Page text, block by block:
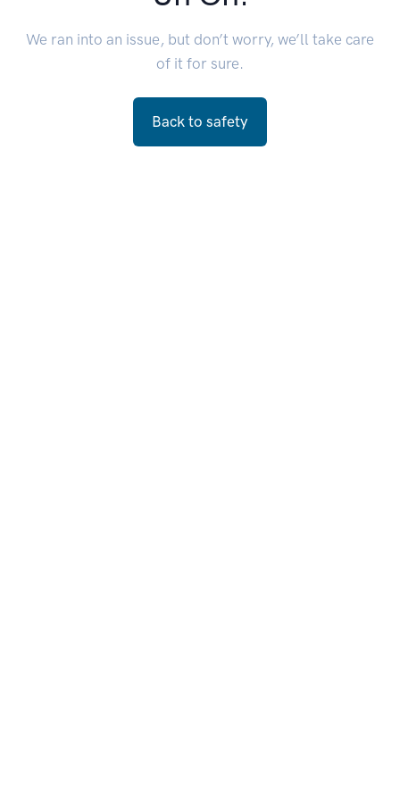
We ran into an issue, but don’t worry, we’ll take care
of it for sure.
Back to safety